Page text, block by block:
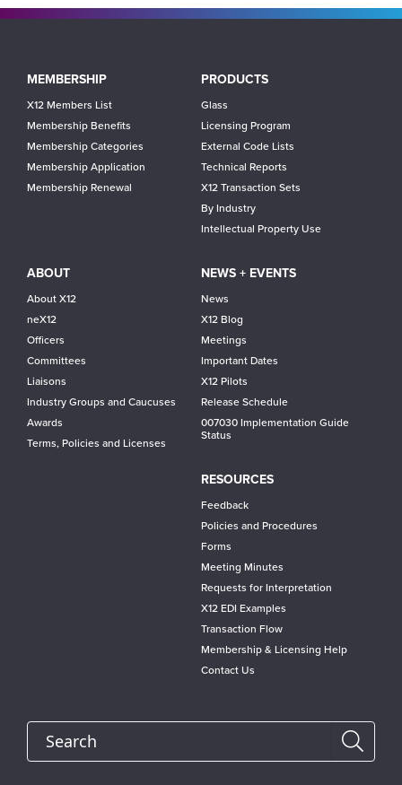
Main
navigation
MEMBERSHIP
X12 Members List
Membership Benefits
Membership Categories
Membership Application
Membership Renewal
PRODUCTS
Glass
Licensing Program
External Code Lists
Technical Reports
X12 Transaction Sets
By Industry
Intellectual Property Use
ABOUT
About X12
neX12
Officers
Committees
Liaisons
Industry Groups and Caucuses
Awards
Terms, Policies and Licenses
NEWS + EVENTS
News
X12 Blog
Meetings
Important Dates
X12 Pilots
Release Schedule
007030 Implementation Guide
Status
RESOURCES
Feedback
Policies and Procedures
Forms
Meeting Minutes
Requests for Interpretation
X12 EDI Examples
Transaction Flow
Membership & Licensing Help
Contact Us
Search